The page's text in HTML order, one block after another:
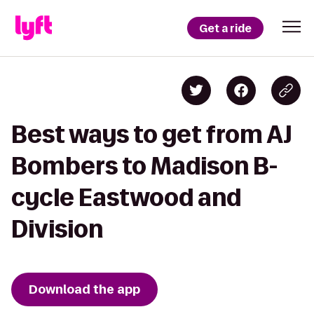
Get a ride
Best ways to get from AJ
Bombers to Madison B-
cycle Eastwood and
Division
Download the app